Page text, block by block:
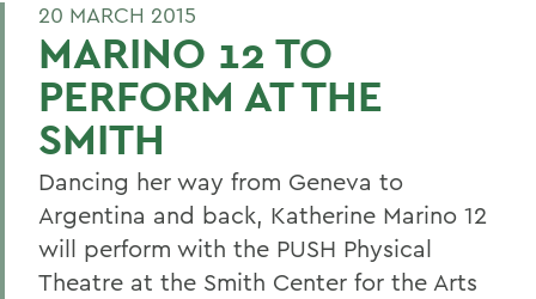
20 MARCH 2015
MARINO 12 TO
PERFORM AT THE
SMITH
Dancing her way from Geneva to
Argentina and back, Katherine Marino 12
will perform with the PUSH Physical
Theatre at the Smith Center for the Arts